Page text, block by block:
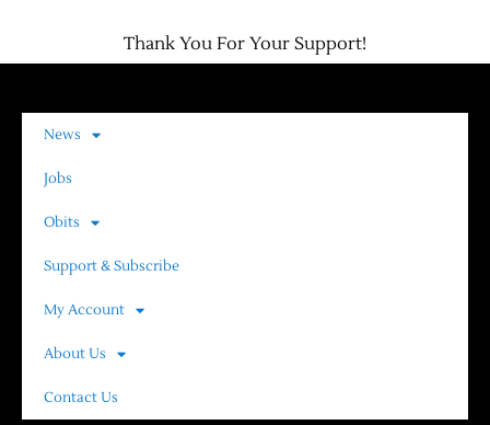
Thank You For Your Support!
News
Jobs
Obits
Support & Subscribe
My Account
About Us
Contact Us